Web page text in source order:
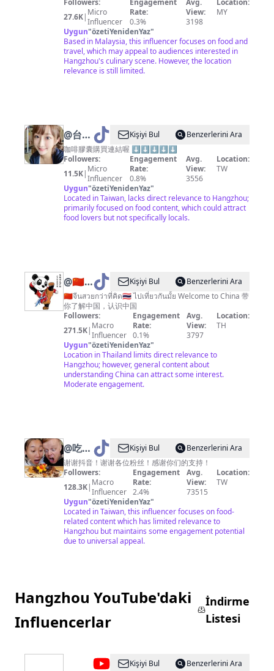
Followers:
27.6K| Micro
Influencer
Engagement
Rate:
0.3%
Avg.
View:
3198
Location:
MY
Uygun"özetiYenidenYaz"
Based in Malaysia, this influencer focuses on food and
travel, which may appeal to audiences interested in
Hangzhou's culinary scene. However, the location
relevance is still limited.
@台北
小愛
Kişiyi Bul
Benzerlerini Ara
咖啡膠囊購買連結喔 ⬇️⬇️⬇️⬇️⬇️
Followers:
11.5K| Micro
Influencer
Engagement
Rate:
0.8%
Avg.
View:
3556
Location:
TW
Uygun"özetiYenidenYaz"
Located in Taiwan, lacks direct relevance to Hangzhou;
primarily focused on food content, which could attract
food lovers but not specifically locals.
@🇨🇳
Amazing
China
神奇中
国
Kişiyi Bul
Benzerlerini Ara
🇨🇳จีนสวยกว่าที่คิด🇹🇭 ไปเที่ยวกันมั้ย Welcome to China 带
你了解中国，认识中国
Followers:
271.5K| Macro
Influencer
Engagement
Rate:
0.1%
Avg.
View:
3797
Location:
TH
Uygun"özetiYenidenYaz"
Location in Thailand limits direct relevance to
Hangzhou; however, general content about
understanding China can attract some interest.
Moderate engagement.
@吃货
老外铁
蛋儿
Kişiyi Bul
Benzerlerini Ara
谢谢抖音！谢谢各位粉丝！感谢你们的支持！
Followers:
128.3K| Macro
Influencer
Engagement
Rate:
2.4%
Avg.
View:
73515
Location:
TW
Uygun"özetiYenidenYaz"
Located in Taiwan, this influencer focuses on food-
related content which has limited relevance to
Hangzhou but maintains some engagement potential
due to universal appeal.
Hangzhou YouTube'daki
Influencerlar
İndirme
Listesi
@
Kişiyi Bul
Benzerlerini Ara